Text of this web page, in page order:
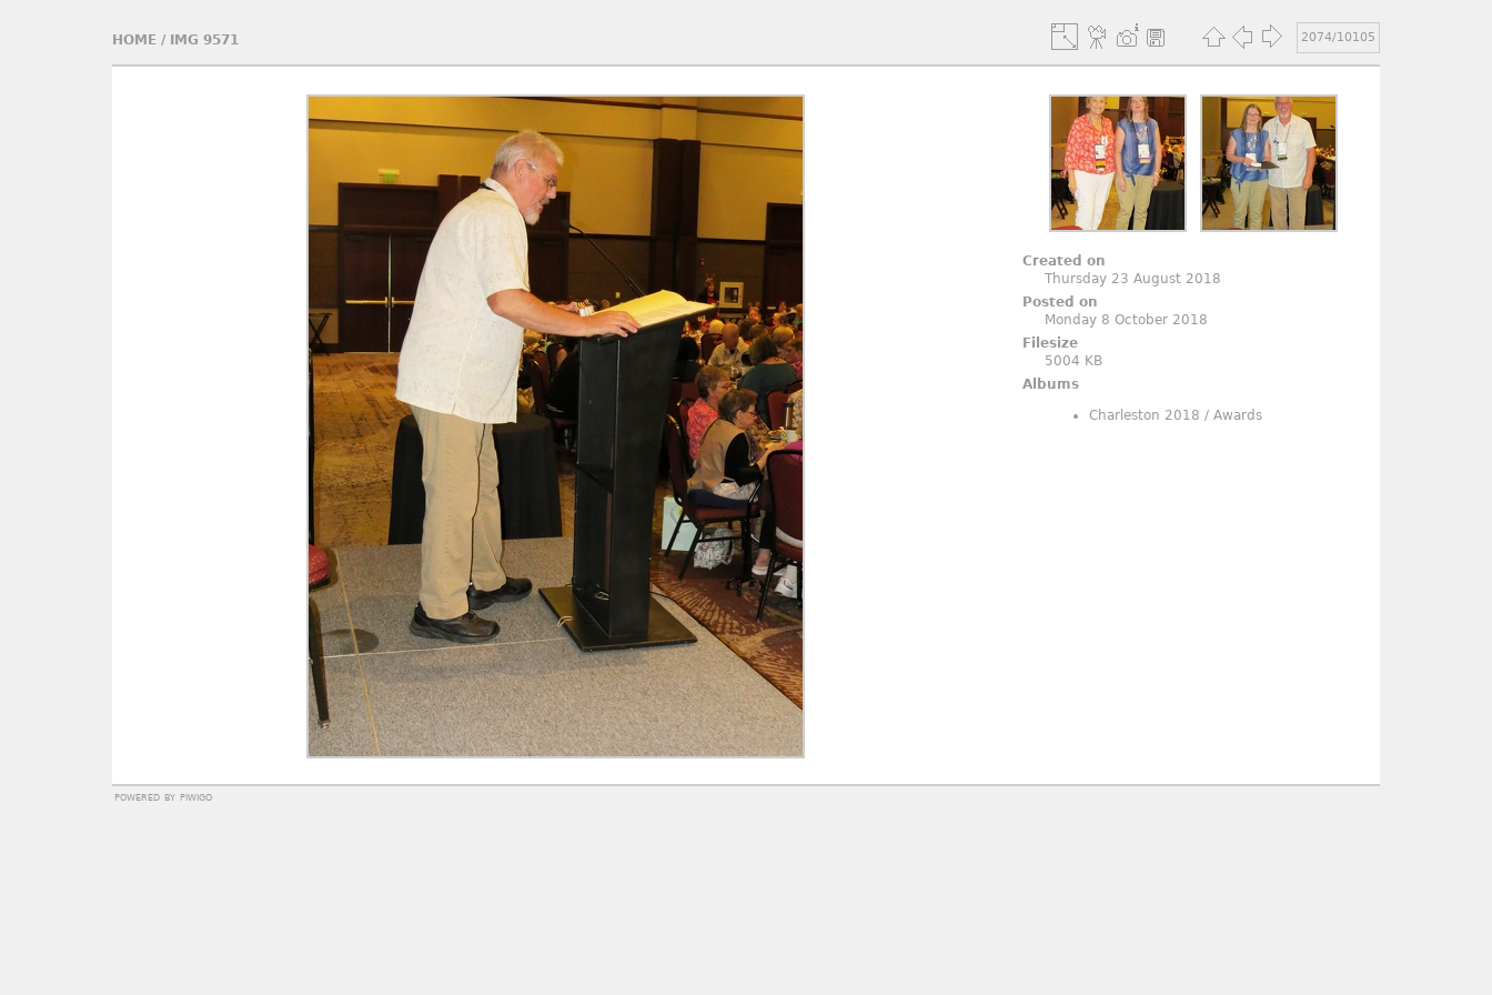
HOME/ IMG 9571 2074/10105
Created on
Thursday 23 August 2018
Posted on
Monday 8 October 2018
Filesize
5004 KB
Albums
Charleston 2018 /Awards
powered by piwigo